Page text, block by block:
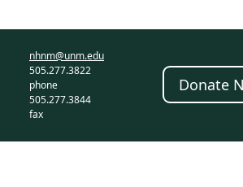
nhnm@unm.edu
505.277.3822
phone
505.277.3844
fax
Donate